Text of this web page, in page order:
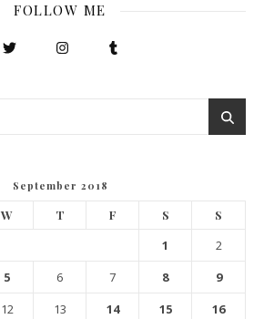
FOLLOW ME
September 2018
W T F S S
1
2
5 6 7 8
9
12 13 14 15
16